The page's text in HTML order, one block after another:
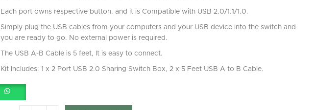
Each port owns respective button. and it is Compatible with USB 2.0/1.1/1.0.
Simply plug the USB cables from your computers and your USB device into the switch and
you are ready to go. No external power is required.
The USB A-B Cable is 5 feet, It is easy to connect.
Kit Includes: 1 x 2 Port USB 2.0 Sharing Switch Box, 2 x 5 Feet USB A to B Cable.